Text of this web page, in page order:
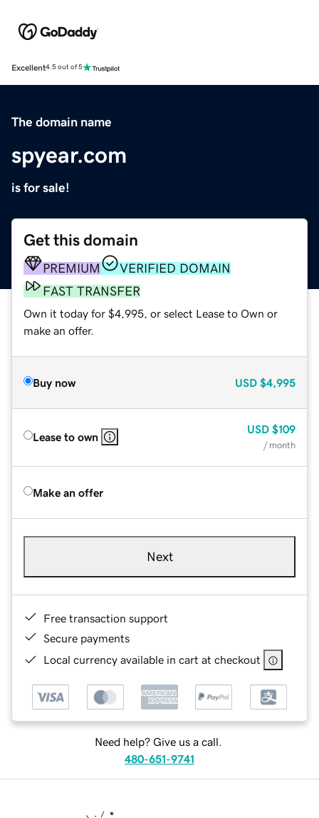
Excellent4.5 out of 5
The domain name
spyear.com
is for sale!
Get this domain
PREMIUM
VERIFIED DOMAIN
FAST TRANSFER
Own it today for $4,995, or select Lease to Own or
make an offer.
Buy now USD $4,995
Lease to own
USD $109
/ month
Make an offer
Next
Free transaction support
Secure payments
Local currency available in cart at checkout
Need help? Give us a call.
480-651-9741